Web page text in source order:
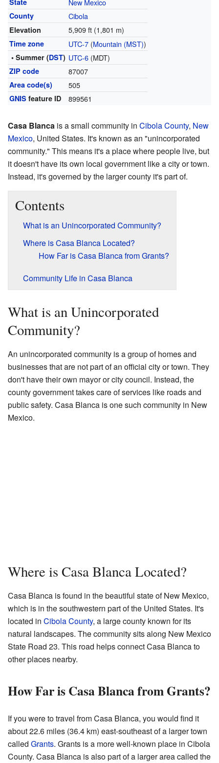
State New Mexico
County Cibola
Elevation 5,909 ft (1,801 m)
Time zone UTC-7(Mountain (MST))
• Summer (DST) UTC-6(MDT)
ZIP code 87007
Area code(s) 505
GNIS feature ID 899561
Casa Blanca is a small community in Cibola County, New
Mexico, United States. It's known as an "unincorporated
community." This means it's a place where people live, but
it doesn't have its own local government like a city or town.
Instead, it's governed by the larger county it's part of.
Contents
What is an Unincorporated Community?
Where is Casa Blanca Located?
How Far is Casa Blanca from Grants?
Community Life in Casa Blanca
What is an Unincorporated
Community?
An unincorporated community is a group of homes and
businesses that are not part of an official city or town. They
don't have their own mayor or city council. Instead, the
county government takes care of services like roads and
public safety. Casa Blanca is one such community in New
Mexico.
Where is Casa Blanca Located?
Casa Blanca is found in the beautiful state of New Mexico,
which is in the southwestern part of the United States. It's
located in Cibola County, a large county known for its
natural landscapes. The community sits along New Mexico
State Road 23. This road helps connect Casa Blanca to
other places nearby.
How Far is Casa Blanca from Grants?
If you were to travel from Casa Blanca, you would find it
about 22.6 miles (36.4 km) east-southeast of a larger town
called Grants. Grants is a more well-known place in Cibola
County. Casa Blanca is also part of a larger area called the